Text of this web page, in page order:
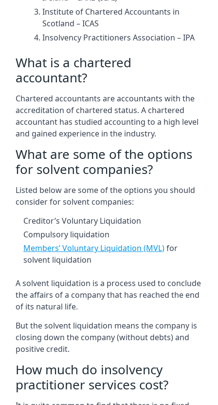
Institute of Chartered Accountants in
Scotland – ICAS
Insolvency Practitioners Association – IPA
What is a chartered
accountant?
Chartered accountants are accountants with the
accreditation of chartered status. A chartered
accountant has studied accounting to a high level
and gained experience in the industry.
What are some of the options
for solvent companies?
Listed below are some of the options you should
consider for solvent companies:
Creditor’s Voluntary Liquidation
Compulsory liquidation
Members’ Voluntary Liquidation (MVL)for
solvent liquidation
A solvent liquidation is a process used to conclude
the affairs of a company that has reached the end
of its natural life.
But the solvent liquidation means the company is
closing down the company (without debts) and
positive credit.
How much do insolvency
practitioner services cost?